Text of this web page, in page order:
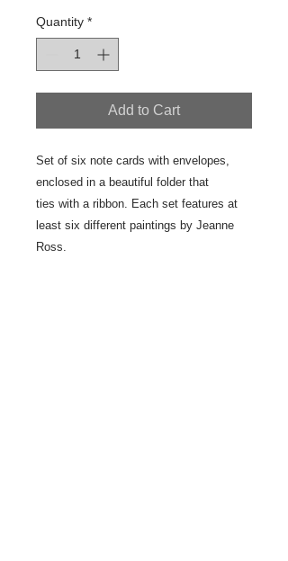
Quantity *
Add to Cart
Set of six note cards with envelopes,
enclosed in a beautiful folder that
ties with a ribbon. Each set features at
least six different paintings by Jeanne
Ross.